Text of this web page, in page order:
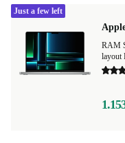
RAM
layout
Just a few left